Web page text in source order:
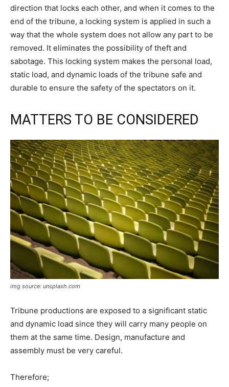
direction that locks each other, and when it comes to the
end of the tribune, a locking system is applied in such a
way that the whole system does not allow any part to be
removed. It eliminates the possibility of theft and
sabotage. This locking system makes the personal load,
static load, and dynamic loads of the tribune safe and
durable to ensure the safety of the spectators on it.
MATTERS TO BE CONSIDERED
img source: unsplash.com
Tribune productions are exposed to a significant static
and dynamic load since they will carry many people on
them at the same time. Design, manufacture and
assembly must be very careful.
Therefore;